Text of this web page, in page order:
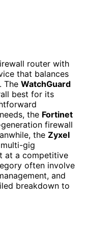
router with
that balances
The WatchGuard
best for its
the Fortinet
firewall
the Zyxel
gig
at a competitive
often involve
and
breakdown to